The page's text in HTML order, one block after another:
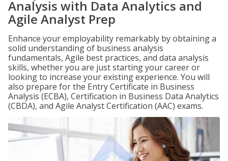
Analysis with Data Analytics and
Agile Analyst Prep
Enhance your employability remarkably by obtaining a
solid understanding of business analysis
fundamentals, Agile best practices, and data analysis
skills, whether you are just starting your career or
looking to increase your existing experience. You will
also prepare for the Entry Certificate in Business
Analysis (ECBA), Certification in Business Data Analytics
(CBDA), and Agile Analyst Certification (AAC) exams.